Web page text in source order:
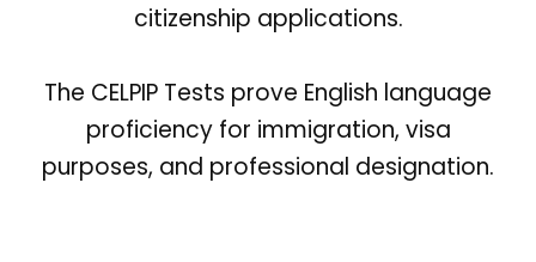
citizenship applications.
The CELPIP Tests prove English language
proficiency for immigration, visa
purposes, and professional designation.